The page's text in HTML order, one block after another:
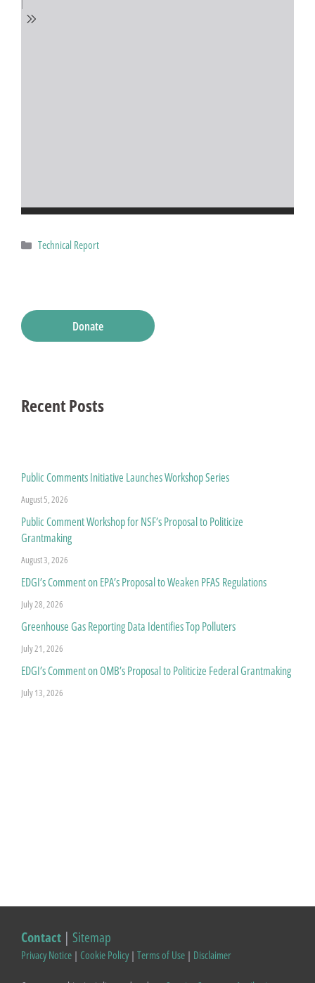
Categories
Technical Report
Donate
Recent Posts
Public Comments Initiative Launches Workshop Series
August 5, 2026
Public Comment Workshop for NSF’s Proposal to Politicize
Grantmaking
August 3, 2026
EDGI’s Comment on EPA’s Proposal to Weaken PFAS Regulations
July 28, 2026
Greenhouse Gas Reporting Data Identifies Top Polluters
July 21, 2026
EDGI’s Comment on OMB’s Proposal to Politicize Federal Grantmaking
July 13, 2026
Contact | Sitemap
Privacy Notice | Cookie Policy| Terms of Use | Disclaimer